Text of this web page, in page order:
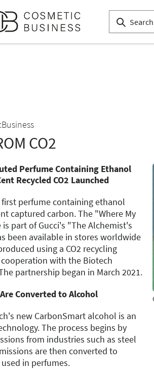
CO2
Perfume Containing Ethanol
Recycled CO2 Launched
perfume containing ethanol
captured carbon. The "Where My
part of Gucci's "The Alchemist's
been available in stores worldwide
using a CO2 recycling
with the Biotech
partnership began in March 2021.
Converted to Alcohol
new CarbonSmart alcohol is an
The process begins by
from industries such as steel
are then converted to
in perfumes.